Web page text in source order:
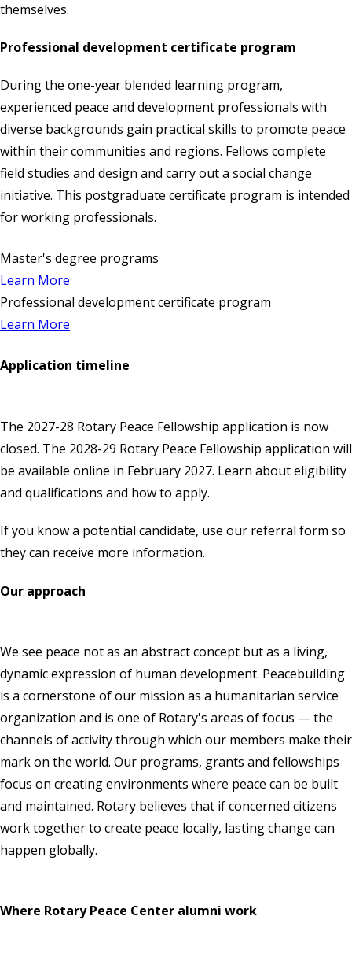
themselves.
Professional development certificate program
During the one-year blended learning program,
experienced peace and development professionals with
diverse backgrounds gain practical skills to promote peace
within their communities and regions. Fellows complete
field studies and design and carry out a social change
initiative. This postgraduate certificate program is intended
for working professionals.
Master's degree programs
Learn More
Professional development certificate program
Learn More
Application timeline
The 2027-28 Rotary Peace Fellowship application is now
closed. The 2028-29 Rotary Peace Fellowship application will
be available online in February 2027. Learn about eligibility
and qualifications and how to apply.
If you know a potential candidate, use our referral form so
they can receive more information.
Our approach
We see peace not as an abstract concept but as a living,
dynamic expression of human development. Peacebuilding
is a cornerstone of our mission as a humanitarian service
organization and is one of Rotary's areas of focus — the
channels of activity through which our members make their
mark on the world. Our programs, grants and fellowships
focus on creating environments where peace can be built
and maintained. Rotary believes that if concerned citizens
work together to create peace locally, lasting change can
happen globally.
Where Rotary Peace Center alumni work